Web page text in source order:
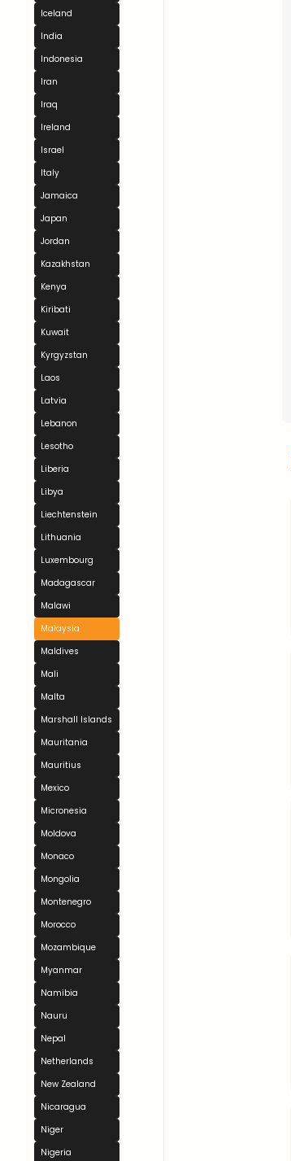
Iceland
India
Indonesia
Iran
Iraq
Ireland
Israel
Italy
Jamaica
Japan
Jordan
Kazakhstan
Kenya
Kiribati
Kuwait
Kyrgyzstan
Laos
Latvia
Lebanon
Lesotho
Liberia
Libya
Liechtenstein
Lithuania
Luxembourg
Madagascar
Malawi
Malaysia
Maldives
Mali
Malta
Marshall Islands
Mauritania
Mauritius
Mexico
Micronesia
Moldova
Monaco
Mongolia
Montenegro
Morocco
Mozambique
Myanmar
Namibia
Nauru
Nepal
Netherlands
New Zealand
Nicaragua
Niger
Nigeria